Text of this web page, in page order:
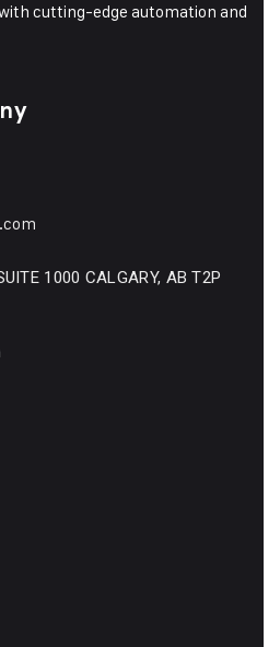
cutting-edge automation and
1000 CALGARY, AB T2P